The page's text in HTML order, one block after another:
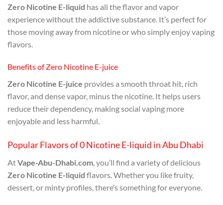
Zero Nicotine E-liquid has all the flavor and vapor
experience without the addictive substance. It’s perfect for
those moving away from nicotine or who simply enjoy vaping
flavors.
Benefits of Zero Nicotine E-juice
Zero Nicotine E-juice provides a smooth throat hit, rich
flavor, and dense vapor, minus the nicotine. It helps users
reduce their dependency, making social vaping more
enjoyable and less harmful.
Popular Flavors of 0 Nicotine E-liquid in Abu Dhabi
AtVape-Abu-Dhabi.com, you’ll find a variety of delicious
Zero Nicotine E-liquid flavors. Whether you like fruity,
dessert, or minty profiles, there’s something for everyone.